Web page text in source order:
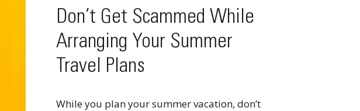
Don’t Get Scammed While
Arranging Your Summer
Travel Plans
While you plan your summer vacation, don’t